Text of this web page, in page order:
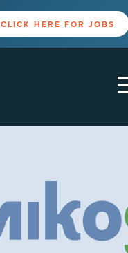
CLICK HERE FOR JOBS